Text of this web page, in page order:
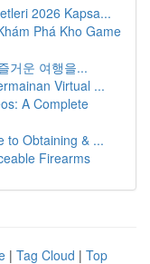
2026 Kapsa...
Phá Kho Game
거운 여행을...
Virtual ...
A Complete
to Obtaining & ...
Firearms
| Tag Cloud | Top